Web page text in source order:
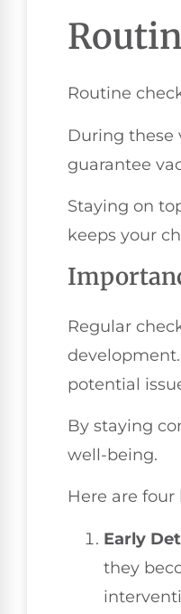
Routine
During these
guarantee
Staying on
keeps your
Regular
potential
By staying
well-being.
Here are
Early
they